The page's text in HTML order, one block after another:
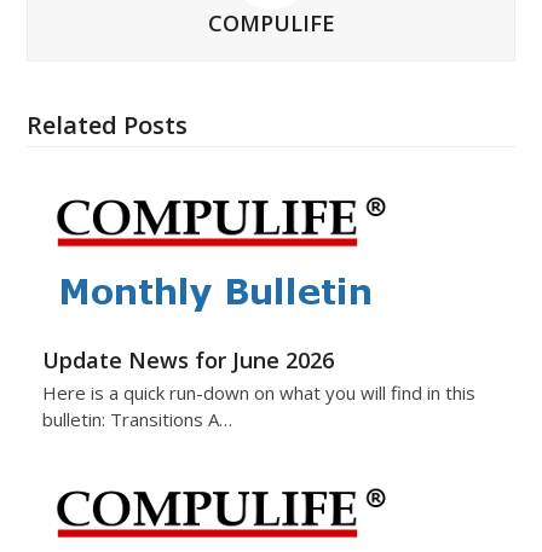
COMPULIFE
Related Posts
Update News for June 2026
Here is a quick run-down on what you will find in this
bulletin: Transitions A…